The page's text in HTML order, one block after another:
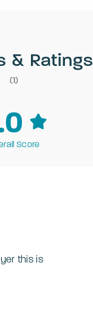
& Ratings
(1)
Score
this is